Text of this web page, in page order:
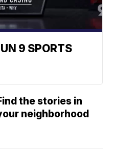
9 SPORTS
the stories in
neighborhood